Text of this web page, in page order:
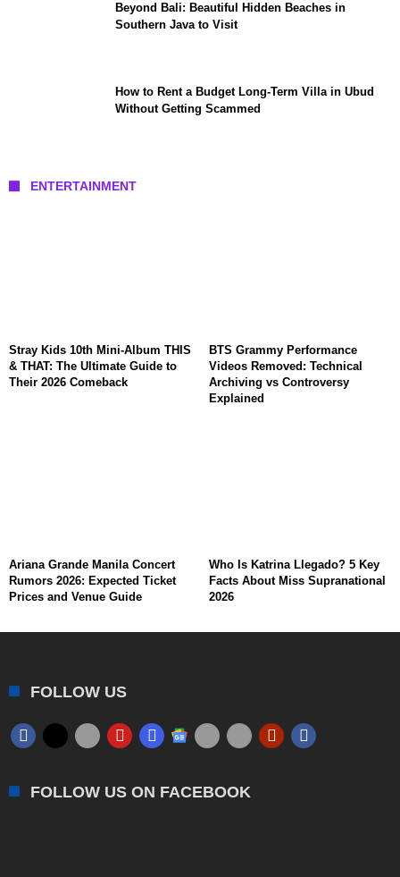
Beyond Bali: Beautiful Hidden Beaches in
Southern Java to Visit
How to Rent a Budget Long-Term Villa in Ubud
Without Getting Scammed
ENTERTAINMENT
Stray Kids 10th Mini-Album THIS
& THAT: The Ultimate Guide to
Their 2026 Comeback
BTS Grammy Performance
Videos Removed: Technical
Archiving vs Controversy
Explained
Ariana Grande Manila Concert
Rumors 2026: Expected Ticket
Prices and Venue Guide
Who Is Katrina Llegado? 5 Key
Facts About Miss Supranational
2026
FOLLOW US
FOLLOW US ON FACEBOOK